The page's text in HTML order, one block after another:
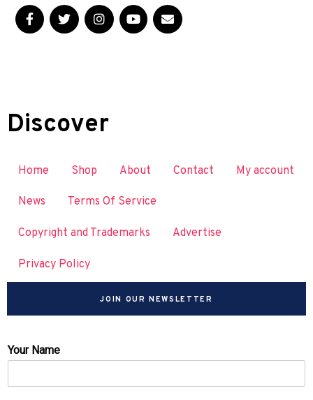
Discover
Home Shop About Contact My account
News Terms Of Service
Copyright and Trademarks Advertise
Privacy Policy
JOIN OUR NEWSLETTER
Your Name